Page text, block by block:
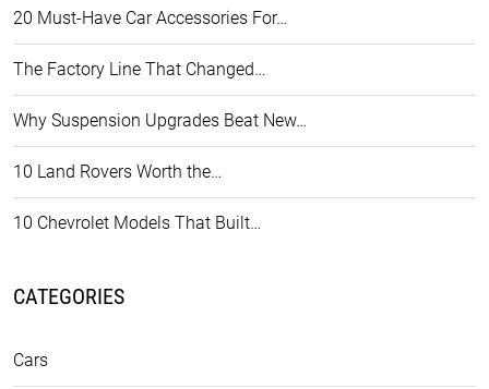
20 Must-Have Car Accessories For…
The Factory Line That Changed…
Why Suspension Upgrades Beat New…
10 Land Rovers Worth the…
10 Chevrolet Models That Built…
CATEGORIES
Cars